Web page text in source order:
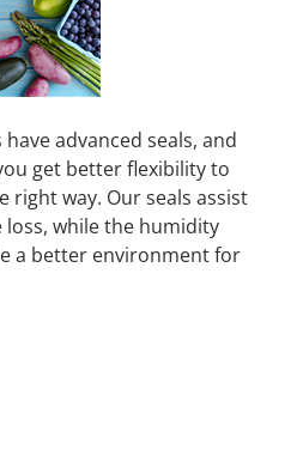
advanced seals, and
get better flexibility to
right way. Our seals assist
while the humidity
a better environment for